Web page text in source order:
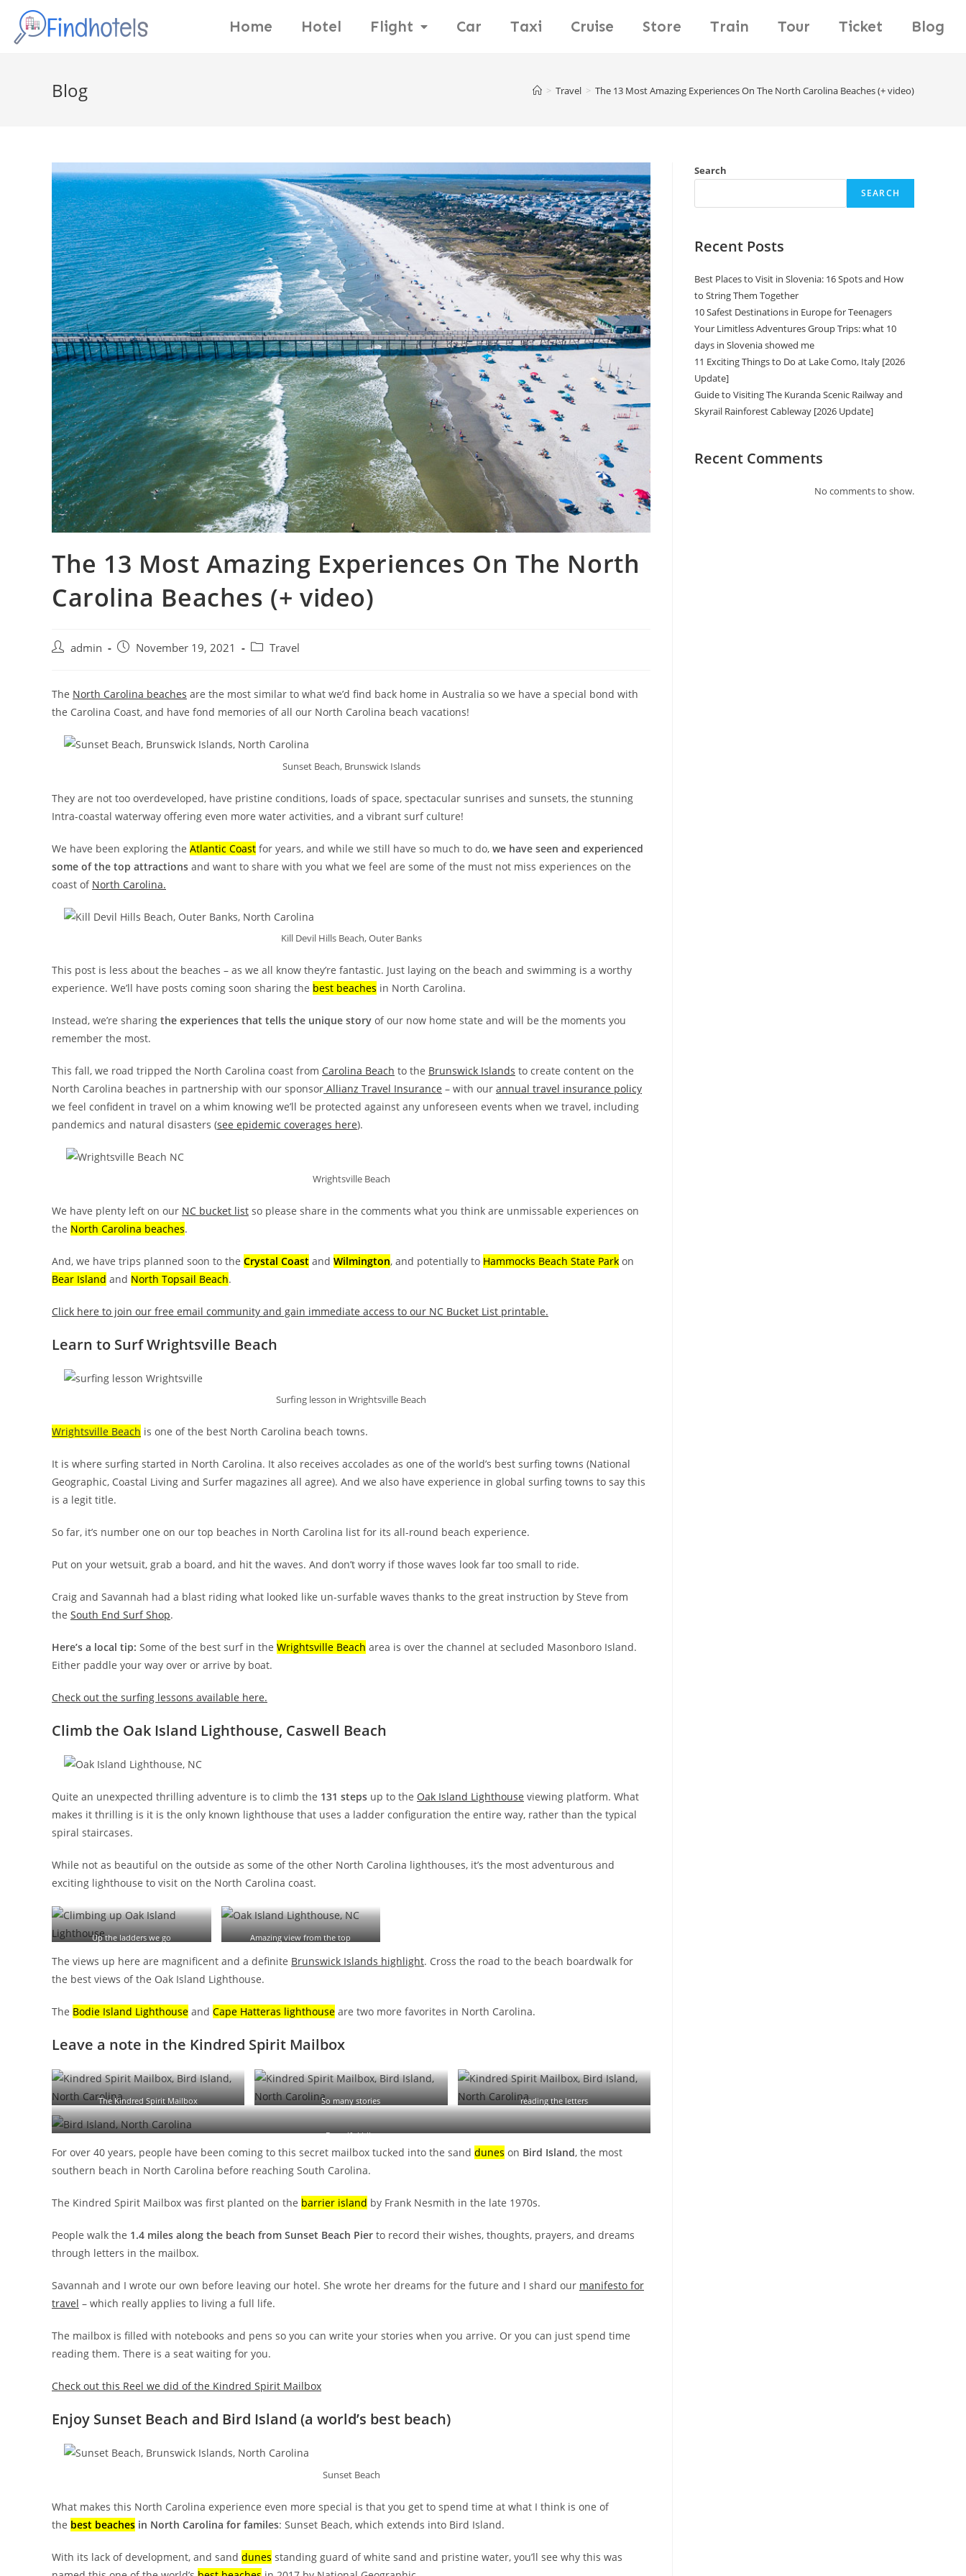
Home Hotel Flight Car Taxi Cruise Store Train Tour Ticket Blog
Blog > Travel > The 13 Most Amazing Experiences On The North Carolina Beaches (+ video)
The 13 Most Amazing Experiences On The North
Carolina Beaches (+ video)
admin November 19, 2021 Travel
The North Carolina beaches are the most similar to what we’d find back home in Australia so we have a special bond with
the Carolina Coast, and have fond memories of all our North Carolina beach vacations!
Sunset Beach, Brunswick Islands
They are not too overdeveloped, have pristine conditions, loads of space, spectacular sunrises and sunsets, the stunning
Intra-coastal waterway offering even more water activities, and a vibrant surf culture!
We have been exploring the Atlantic Coast for years, and while we still have so much to do, we have seen and experienced
some of the top attractions and want to share with you what we feel are some of the must not miss experiences on the
coast of North Carolina.
Kill Devil Hills Beach, Outer Banks
This post is less about the beaches – as we all know they’re fantastic. Just laying on the beach and swimming is a worthy
experience. We’ll have posts coming soon sharing the best beaches in North Carolina.
Instead, we’re sharing the experiences that tells the unique story of our now home state and will be the moments you
remember the most.
This fall, we road tripped the North Carolina coast from Carolina Beach to the Brunswick Islands to create content on the
North Carolina beaches in partnership with our sponsor Allianz Travel Insurance – with our annual travel insurance policy
we feel confident in travel on a whim knowing we’ll be protected against any unforeseen events when we travel, including
pandemics and natural disasters (see epidemic coverages here).
Wrightsville Beach
We have plenty left on our NC bucket list so please share in the comments what you think are unmissable experiences on
the North Carolina beaches.
And, we have trips planned soon to the Crystal Coast and Wilmington, and potentially to Hammocks Beach State Park on
Bear Island and North Topsail Beach.
Click here to join our free email community and gain immediate access to our NC Bucket List printable.
Learn to Surf Wrightsville Beach
Surfing lesson in Wrightsville Beach
Wrightsville Beach is one of the best North Carolina beach towns.
It is where surfing started in North Carolina. It also receives accolades as one of the world’s best surfing towns (National
Geographic, Coastal Living and Surfer magazines all agree). And we also have experience in global surfing towns to say this
is a legit title.
So far, it’s number one on our top beaches in North Carolina list for its all-round beach experience.
Put on your wetsuit, grab a board, and hit the waves. And don’t worry if those waves look far too small to ride.
Craig and Savannah had a blast riding what looked like un-surfable waves thanks to the great instruction by Steve from
the South End Surf Shop.
Here’s a local tip: Some of the best surf in the Wrightsville Beach area is over the channel at secluded Masonboro Island.
Either paddle your way over or arrive by boat.
Check out the surfing lessons available here.
Climb the Oak Island Lighthouse, Caswell Beach
Quite an unexpected thrilling adventure is to climb the 131 steps up to the Oak Island Lighthouse viewing platform. What
makes it thrilling is it is the only known lighthouse that uses a ladder configuration the entire way, rather than the typical
spiral staircases.
While not as beautiful on the outside as some of the other North Carolina lighthouses, it’s the most adventurous and
exciting lighthouse to visit on the North Carolina coast.
Up the ladders we go Amazing view from the top
The views up here are magnificent and a definite Brunswick Islands highlight. Cross the road to the beach boardwalk for
the best views of the Oak Island Lighthouse.
The Bodie Island Lighthouse and Cape Hatteras lighthouse are two more favorites in North Carolina.
Leave a note in the Kindred Spirit Mailbox
The Kindred Spirit Mailbox So many stories reading the letters
Beautiful hike
For over 40 years, people have been coming to this secret mailbox tucked into the sand dunes on Bird Island, the most
southern beach in North Carolina before reaching South Carolina.
The Kindred Spirit Mailbox was first planted on the barrier island by Frank Nesmith in the late 1970s.
People walk the 1.4 miles along the beach from Sunset Beach Pier to record their wishes, thoughts, prayers, and dreams
through letters in the mailbox.
Savannah and I wrote our own before leaving our hotel. She wrote her dreams for the future and I shard our manifesto for
travel – which really applies to living a full life.
The mailbox is filled with notebooks and pens so you can write your stories when you arrive. Or you can just spend time
reading them. There is a seat waiting for you.
Check out this Reel we did of the Kindred Spirit Mailbox
Enjoy Sunset Beach and Bird Island (a world’s best beach)
Sunset Beach
What makes this North Carolina experience even more special is that you get to spend time at what I think is one of
the best beaches in North Carolina for familes: Sunset Beach, which extends into Bird Island.
With its lack of development, and sand dunes standing guard of white sand and pristine water, you’ll see why this was
Search
SEARCH
Recent Posts
Best Places to Visit in Slovenia: 16 Spots and How
to String Them Together
10 Safest Destinations in Europe for Teenagers
Your Limitless Adventures Group Trips: what 10
days in Slovenia showed me
11 Exciting Things to Do at Lake Como, Italy [2026
Update]
Guide to Visiting The Kuranda Scenic Railway and
Skyrail Rainforest Cableway [2026 Update]
Recent Comments
No comments to show.